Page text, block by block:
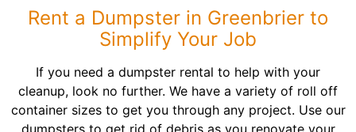
Rent a Dumpster in Greenbrier to
Simplify Your Job
If you need a dumpster rental to help with your
cleanup, look no further. We have a variety of roll off
container sizes to get you through any project. Use our
dumpsters to get rid of debris as you renovate your